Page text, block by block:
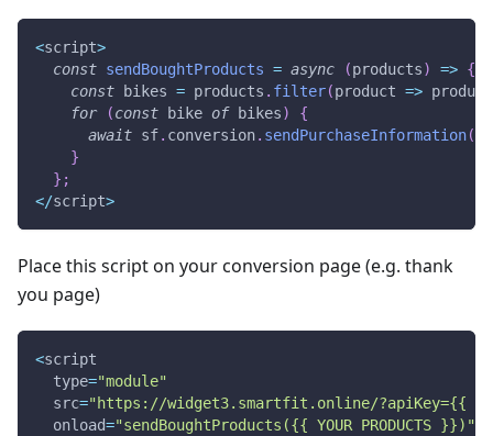
<script>
const sendBoughtProducts = async (products) => {
const bikes = products . filter(product => product
for
(const bike of bikes)
{
await sf. conversion. sendPurchaseInformation(
}
} ;
</script>
Place this script on your conversion page (e.g. thank
you page)
<script
  type
="module"
  src
="https://widget3.smartfit.online/?apiKey={{
  onload
="sendBoughtProducts({{ YOUR PRODUCTS }})"